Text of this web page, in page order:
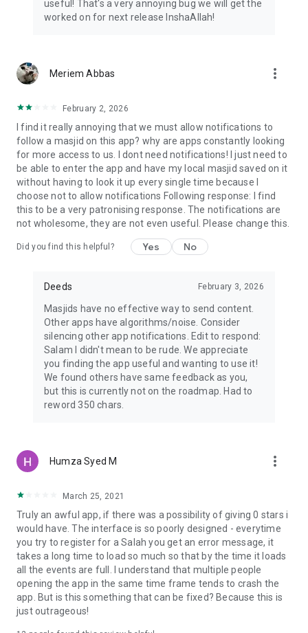
useful! That's a very annoying bug we will get the
worked on for next release InshaAllah!
Meriem Abbas more_vert
February 2, 2026
I find it really annoying that we must allow notifications to
follow a masjid on this app? why are apps constantly looking
for more access to us. I dont need notifications! I just need to
be able to enter the app and have my local masjid saved on it
without having to look it up every single time because I
choose not to allow notifications Following response: I find
this to be a very patronising response. The notifications are
not wholesome, they are not even useful. Please change this.
Did you find this helpful? Yes No
Deeds February 3, 2026
Masjids have no effective way to send content.
Other apps have algorithms/noise. Consider
silencing other app notifications. Edit to respond:
Salam I didn't mean to be rude. We appreciate
you finding the app useful and wanting to use it!
We found others have same feedback as you,
but this is currently not on the roadmap. Had to
reword 350 chars.
Humza Syed M more_vert
March 25, 2021
Truly an awful app, if there was a possibility of giving 0 stars i
would have. The interface is so poorly designed - everytime
you try to register for a Salah you get an error message, it
takes a long time to load so much so that by the time it loads
all the events are full. I understand that multiple people
opening the app in the same time frame tends to crash the
app. But is this something that can be fixed? Because this is
just outrageous!